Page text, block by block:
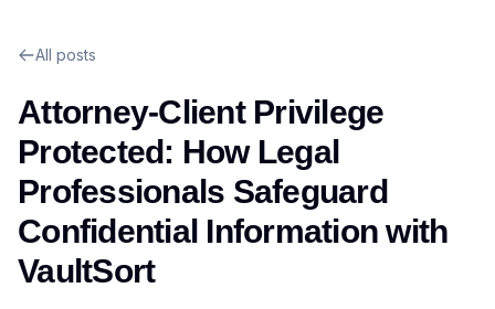
All posts
Attorney-Client Privilege
Protected: How Legal
Professionals Safeguard
Confidential Information with
VaultSort